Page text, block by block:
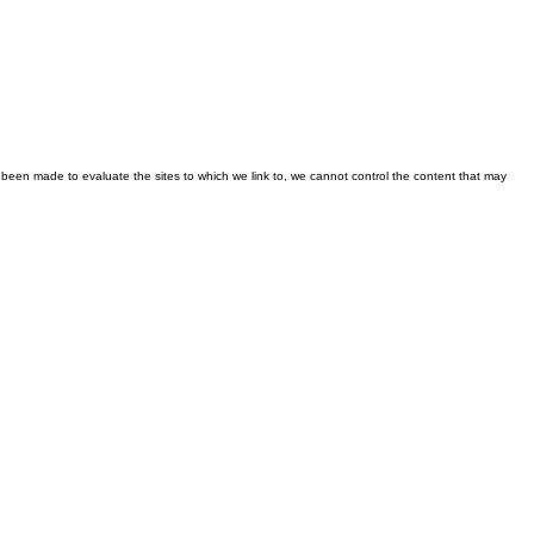
made to evaluate the sites to which we link to, we cannot control the content that may